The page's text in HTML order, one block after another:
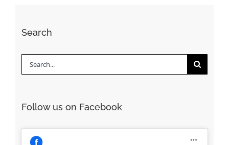
Search
Search
Follow us on Facebook